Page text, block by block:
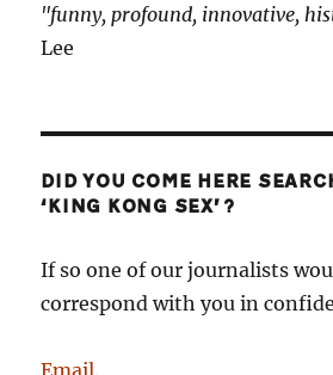
"funny, profound, innovative,
Lee
DID YOU COME HERE
‘KING KONG SEX’?
If so one of our journalists
correspond with you in
Email